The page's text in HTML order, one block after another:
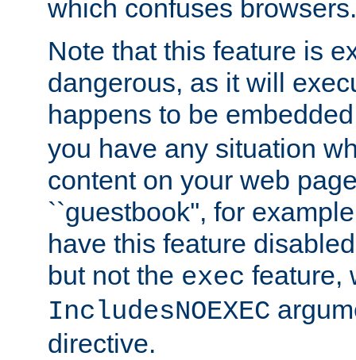
which confuses browsers.
Note that this feature is
dangerous, as it will
happens to be
you have any situation
content on your web
``guestbook'', for
have this feature
but not the exec feature,
IncludesNOEXEC
directive.